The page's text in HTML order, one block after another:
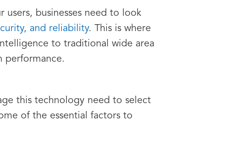
users, businesses need to look
and reliability. This is where
to traditional wide area
performance.
this technology need to select
of the essential factors to